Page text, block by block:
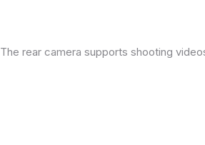
The rear camera supports shooting